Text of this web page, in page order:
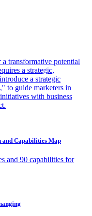
transformative potential
a strategic,
a strategic
to guide marketers in
with business
Capabilities Map
and 90 capabilities for